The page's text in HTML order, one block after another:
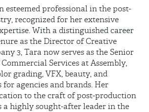
esteemed professional in the post-
recognized for her extensive
With a distinguished career
as the Director of Creative
3, Tara now serves as the Senior
Services at Assembly,
grading, VFX, beauty, and
agencies and brands. Her
to the craft of post-production
a highly sought-after leader in the